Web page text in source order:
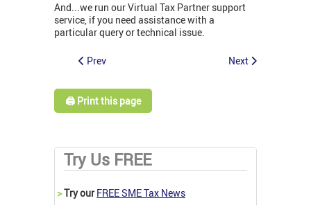
And...we run our Virtual Tax Partner support
service, if you need assistance with a
particular query or technical issue.
Prev Next
🖨️ Print this page
Try Us FREE
>Try our FREE SME Tax News